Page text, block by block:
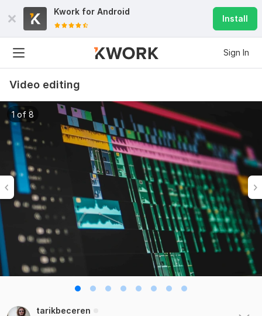
Kwork for Android
Install
Sign In
Video editing
1 of 8
tarikbeceren